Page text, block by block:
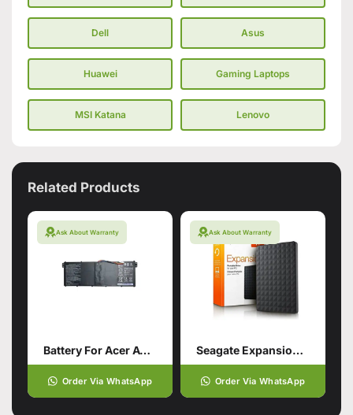
Dell Asus
Huawei Gaming Laptops
MSI Katana Lenovo
Related Products
Ask About Warranty
Battery For Acer AC14B18J Aspire
Order Via WhatsApp
Ask About Warranty
Seagate Expansion Usb 3.0
Order Via WhatsApp